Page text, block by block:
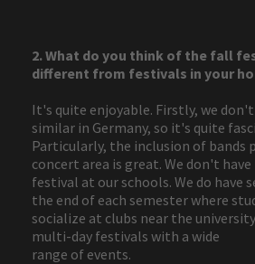
2. What do you think of the fall
different from festivals in your
It's quite enjoyable. Firstly, we
similar in Germany, so it's quite
Particularly, the inclusion of bands
concert area is great. We don't
festival at our schools. We do have
the end of each semester where
socialize at clubs near the
multi-day festivals with a wide
range of events.